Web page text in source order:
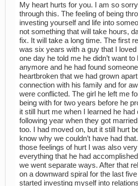
My heart hurts for you. I am so
through this. The feeling of being
investing yourself and life into
not something that will take hours,
fix. It will take a long time. The first
was six years with a guy that I
one day he told me he didn’t want to
anymore and he had found
heartbroken that we had grown
connection with his family and for
were conflicted. The girl he left me
being with for two years before he
it still hurt me when I learned he had
following year when they got
too. I had moved on, but it still hurt
know why we couldn’t have had
those feelings of hurt I was also
everything that he had
we went separate ways. After that
on a downward spiral for the last
started investing myself into